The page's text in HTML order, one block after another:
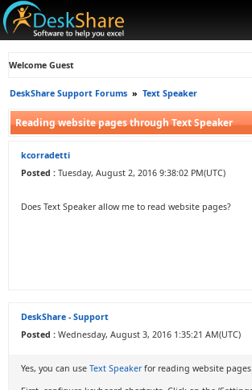
Welcome Guest
DeskShare Support Forums » Text Speaker
Reading website pages through Text Speaker
kcorradetti
Posted : Tuesday, August 2, 2016 9:38:02 PM(UTC)
Does Text Speaker allow me to read website pages?
DeskShare - Support
Posted : Wednesday, August 3, 2016 1:35:21 AM(UTC)
Yes, you can use Text Speakerfor reading website pages.